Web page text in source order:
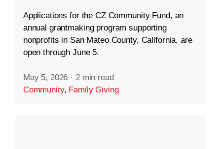
Applications for the CZ Community Fund, an
annual grantmaking program supporting
nonprofits in San Mateo County, California, are
open through June 5.
May 5, 2026 · 2 min read
Community, Family Giving